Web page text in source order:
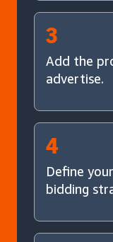
3
Add the
advertise.
4
Define
bidding